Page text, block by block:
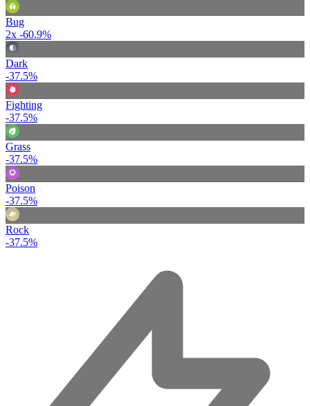
Bug
2x -60.9%
Dark
-37.5%
Fighting
-37.5%
Grass
-37.5%
Poison
-37.5%
Rock
-37.5%